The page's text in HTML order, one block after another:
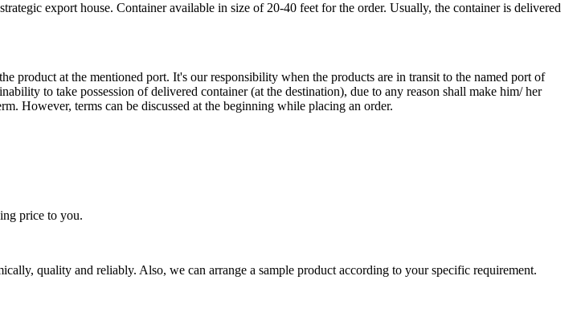
export house. Container available in size of 20-40 feet for the order. Usually, the container is delivered
product at the mentioned port. It's our responsibility when the products are in transit to the named port of
to take possession of delivered container (at the destination), due to any reason shall make him/ her
However, terms can be discussed at the beginning while placing an order.
price to you.
quality and reliably. Also, we can arrange a sample product according to your specific requirement.